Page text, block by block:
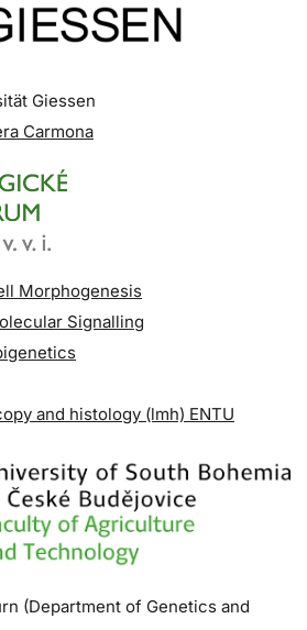
Giessen
Carmona
Morphogenesis
Signalling
and histology (lmh) ENTU
(Department of Genetics and